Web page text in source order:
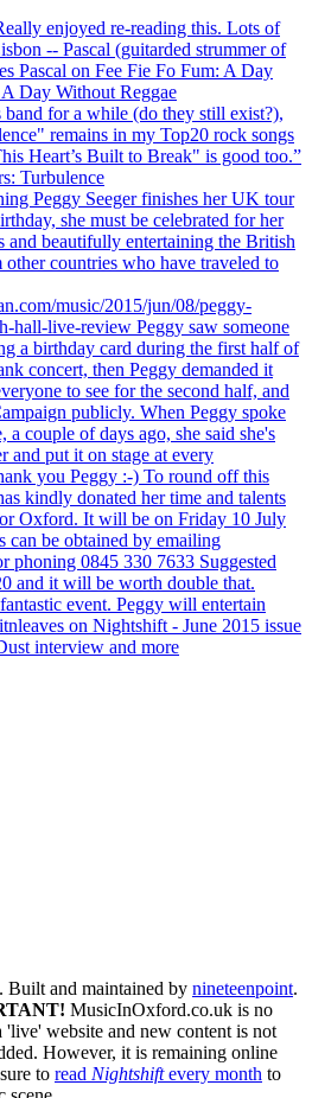
enjoyed re-reading this. Lots of
-- Pascal (guitarded strummer of
Pascal on Fee Fie Fo Fum: A Day
Day Without Reggae
band for a while (do they still exist?),
remains in my Top20 rock songs
Heart’s Built to Break" is good too.”
Turbulence
Peggy Seeger finishes her UK tour
she must be celebrated for her
and beautifully entertaining the British
countries who have traveled to
music/2015/jun/08/peggy-
hall-live-review Peggy saw someone
a birthday card during the first half of
concert, then Peggy demanded it
to see for the second half, and
publicly. When Peggy spoke
a couple of days ago, she said she's
and put it on stage at every
you Peggy :-) To round off this
kindly donated her time and talents
Oxford. It will be on Friday 10 July
can be obtained by emailing
phoning 0845 330 7633 Suggested
and it will be worth double that.
event. Peggy will entertain
on Nightshift - June 2015 issue
interview and more
Built and maintained by nineteenpoint.
MusicInOxford.co.uk is no
'live' website and new content is not
However, it is remaining online
to read Nightshiftevery month to